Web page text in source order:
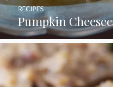
Pumpkin
RECIPES